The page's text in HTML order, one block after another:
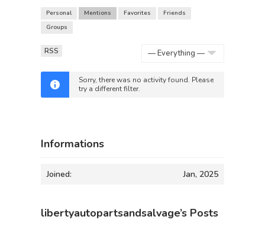
Personal Mentions Favorites
Friends
Groups
RSS
Sorry, there was no activity found. Please
try a different filter.
Informations
Joined: Jan, 2025
libertyautopartsandsalvage’s Posts